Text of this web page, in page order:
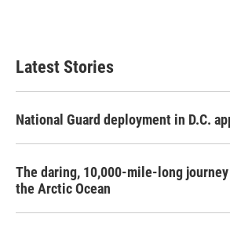
Latest Stories
National Guard deployment in D.C.
The daring, 10,000-mile-long
the Arctic Ocean